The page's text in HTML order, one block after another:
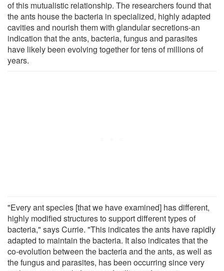
of this mutualistic relationship. The researchers found that
the ants house the bacteria in specialized, highly adapted
cavities and nourish them with glandular secretions-an
indication that the ants, bacteria, fungus and parasites
have likely been evolving together for tens of millions of
years.
"Every ant species [that we have examined] has different,
highly modified structures to support different types of
bacteria," says Currie. "This indicates the ants have rapidly
adapted to maintain the bacteria. It also indicates that the
co-evolution between the bacteria and the ants, as well as
the fungus and parasites, has been occurring since very